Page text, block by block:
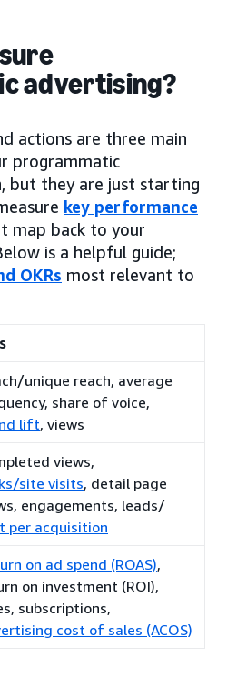
advertising?
actions are three main
programmatic
but they are just starting
key performance
map back to your
is a helpful guide;
OKRs most relevant to
unique reach, average
share of voice,
lift, views
views,
site visits, detail page
engagements, leads/
per acquisition
on ad spend (ROAS),
on investment (ROI),
subscriptions,
cost of sales (ACOS)